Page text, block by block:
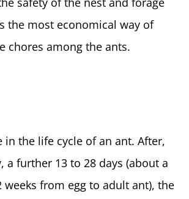
the most economical way of
chores among the ants.
in the life cycle of an ant. After,
a further 13 to 28 days (about a
weeks from egg to adult ant), the